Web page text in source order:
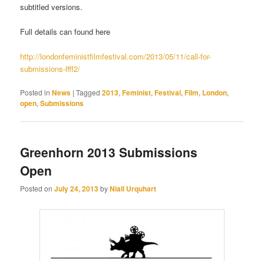
subtitled versions.
Full details can found here
http://londonfeministfilmfestival.com/2013/05/11/call-for-
submissions-lfff2/
Posted in News |Tagged 2013,Feminist,Festival,Film, London,
open,Submissions
Greenhorn 2013 Submissions
Open
Posted onJuly 24, 2013byNiall Urquhart